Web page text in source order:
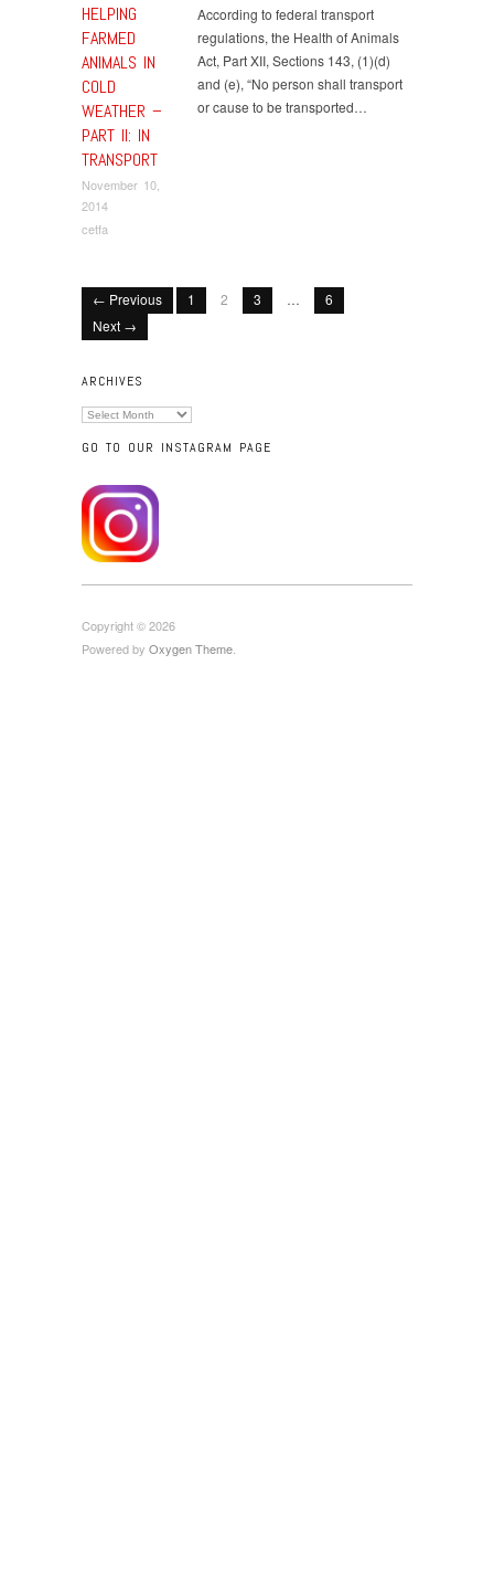
HELPING
FARMED
ANIMALS IN
COLD
WEATHER –
PART II: IN
TRANSPORT
November 10,
2014
cetfa
According to federal transport
regulations, the Health of Animals
Act, Part XII, Sections 143, (1)(d)
and (e), “No person shall transport
or cause to be transported…
← Previous 1 2 3 …
6
Next →
ARCHIVES
Archives
GO TO OUR INSTAGRAM PAGE
Copyright © 2026
Powered by Oxygen Theme